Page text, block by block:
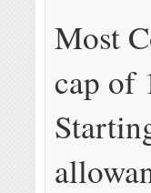
Most
cap of